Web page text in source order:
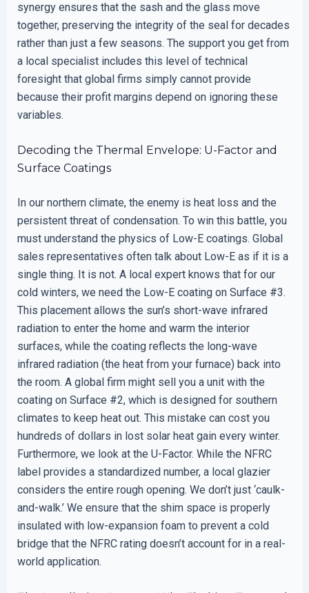
synergy ensures that the sash and the glass move
together, preserving the integrity of the seal for decades
rather than just a few seasons. The support you get from
a local specialist includes this level of technical
foresight that global firms simply cannot provide
because their profit margins depend on ignoring these
variables.
Decoding the Thermal Envelope: U-Factor and
Surface Coatings
In our northern climate, the enemy is heat loss and the
persistent threat of condensation. To win this battle, you
must understand the physics of Low-E coatings. Global
sales representatives often talk about Low-E as if it is a
single thing. It is not. A local expert knows that for our
cold winters, we need the Low-E coating on Surface #3.
This placement allows the sun’s short-wave infrared
radiation to enter the home and warm the interior
surfaces, while the coating reflects the long-wave
infrared radiation (the heat from your furnace) back into
the room. A global firm might sell you a unit with the
coating on Surface #2, which is designed for southern
climates to keep heat out. This mistake can cost you
hundreds of dollars in lost solar heat gain every winter.
Furthermore, we look at the U-Factor. While the NFRC
label provides a standardized number, a local glazier
considers the entire rough opening. We don’t just ‘caulk-
and-walk.’ We ensure that the shim space is properly
insulated with low-expansion foam to prevent a cold
bridge that the NFRC rating doesn’t account for in a real-
world application.